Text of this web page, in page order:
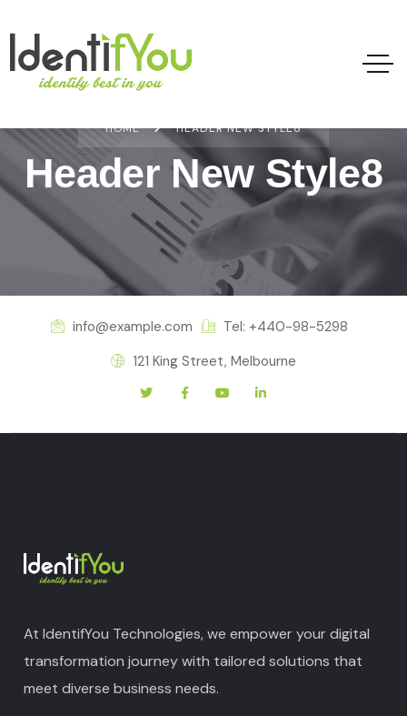
HOME HEADER NEW STYLE8
Header New Style8
info@example.com
Tel: +440-98-5298
121 King Street, Melbourne
At IdentifYou Technologies, we empower your digital
transformation journey with tailored solutions that
meet diverse business needs.